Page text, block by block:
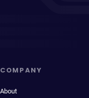
COMPANY
About